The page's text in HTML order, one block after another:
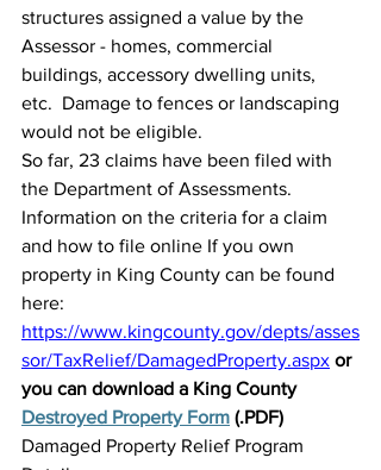
structures assigned a value by the
Assessor - homes, commercial
buildings, accessory dwelling units,
etc.  Damage to fences or landscaping
would not be eligible.
So far, 23 claims have been filed with
the Department of Assessments.
Information on the criteria for a claim
and how to file online If you own
property in King County can be found
here:
https://www.kingcounty.gov/depts/asses
sor/TaxRelief/DamagedProperty.aspx or
you can download a King County
Destroyed Property Form (.PDF)
Damaged Property Relief Program